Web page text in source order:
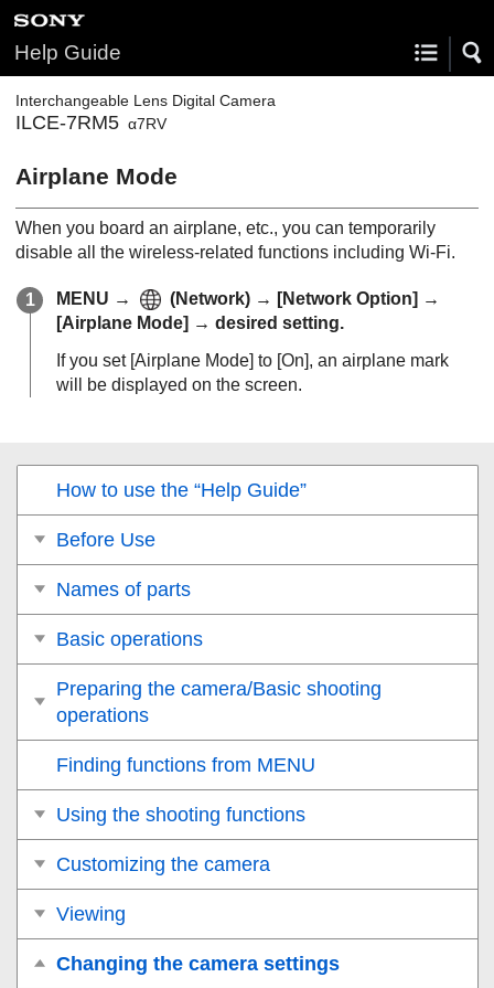
Help Guide
Interchangeable Lens Digital Camera
ILCE-7RM5 α7RV
Airplane Mode
When you board an airplane, etc., you can temporarily
disable all the wireless-related functions including Wi-Fi.
MENU → (Network) → [Network Option] →
[Airplane Mode] → desired setting.
If you set [Airplane Mode] to [On], an airplane mark
will be displayed on the screen.
How to use the “Help Guide”
Before Use
Names of parts
Basic operations
Preparing the camera/Basic shooting
operations
Finding functions from MENU
Using the shooting functions
Customizing the camera
Viewing
Changing the camera settings